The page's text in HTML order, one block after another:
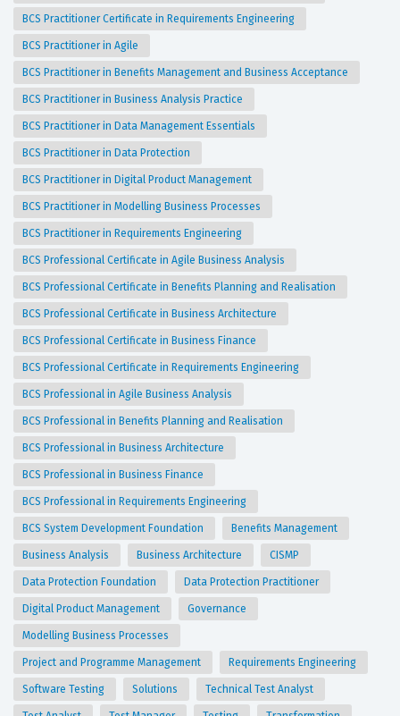
BCS Practitioner Certificate in Requirements Engineering
BCS Practitioner in Agile
BCS Practitioner in Benefits Management and Business Acceptance
BCS Practitioner in Business Analysis Practice
BCS Practitioner in Data Management Essentials
BCS Practitioner in Data Protection
BCS Practitioner in Digital Product Management
BCS Practitioner in Modelling Business Processes
BCS Practitioner in Requirements Engineering
BCS Professional Certificate in Agile Business Analysis
BCS Professional Certificate in Benefits Planning and Realisation
BCS Professional Certificate in Business Architecture
BCS Professional Certificate in Business Finance
BCS Professional Certificate in Requirements Engineering
BCS Professional in Agile Business Analysis
BCS Professional in Benefits Planning and Realisation
BCS Professional in Business Architecture
BCS Professional in Business Finance
BCS Professional in Requirements Engineering
BCS System Development Foundation Benefits Management
Business Analysis Business Architecture CISMP
Data Protection Foundation Data Protection Practitioner
Digital Product Management Governance
Modelling Business Processes
Project and Programme Management Requirements Engineering
Software Testing Solutions Technical Test Analyst